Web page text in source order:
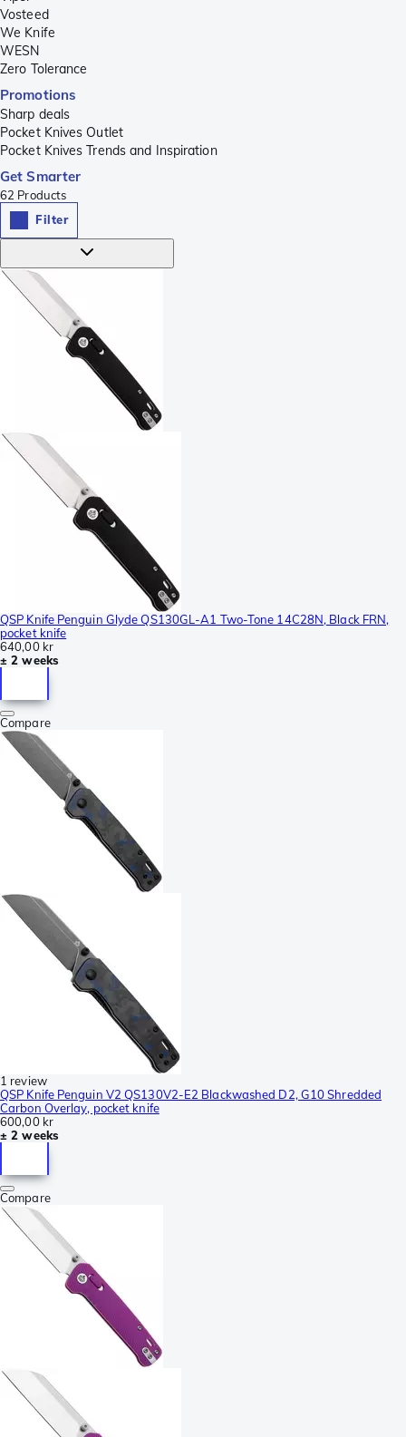
Vosteed
We Knife
WESN
Zero Tolerance
Promotions
Sharp deals
Pocket Knives Outlet
Pocket Knives Trends and Inspiration
Get Smarter
62 Products
Filter
QSP Knife Penguin Glyde QS130GL-A1 Two-Tone 14C28N, Black FRN,
pocket knife
640,00 kr
± 2 weeks
Compare
1 review
QSP Knife Penguin V2 QS130V2-E2 Blackwashed D2, G10 Shredded
Carbon Overlay, pocket knife
600,00 kr
± 2 weeks
Compare